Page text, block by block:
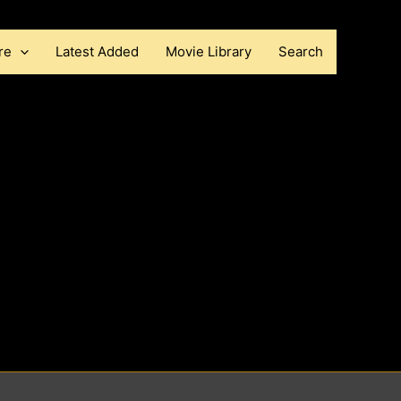
Latest Added Movie Library Search